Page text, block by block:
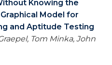
Knowing the
Model for
and Aptitude Testing
Tom Minka, John